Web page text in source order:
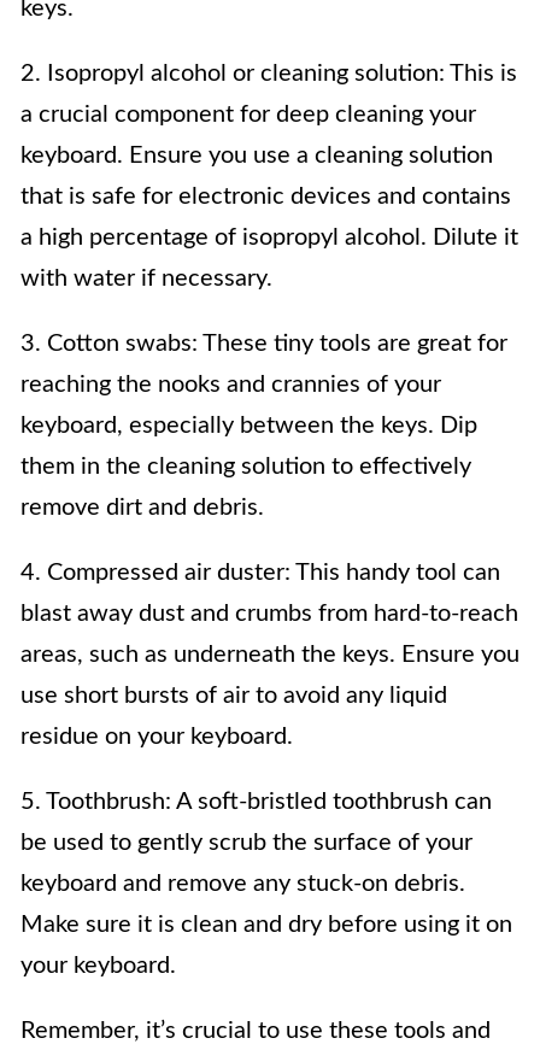
keys.
2. Isopropyl alcohol or cleaning solution: This is
a crucial component for deep cleaning your
keyboard. Ensure you use a cleaning solution
that is safe for electronic devices and contains
a high percentage of isopropyl alcohol. Dilute it
with water if necessary.
3. Cotton swabs: These tiny tools are great for
reaching the nooks and crannies of your
keyboard, especially between the keys. Dip
them in the cleaning solution to effectively
remove dirt and debris.
4. Compressed air duster: This handy tool can
blast away dust and crumbs from hard-to-reach
areas, such as underneath the keys. Ensure you
use short bursts of air to avoid any liquid
residue on your keyboard.
5. Toothbrush: A soft-bristled toothbrush can
be used to gently scrub the surface of your
keyboard and remove any stuck-on debris.
Make sure it is clean and dry before using it on
your keyboard.
Remember, it’s crucial to use these tools and